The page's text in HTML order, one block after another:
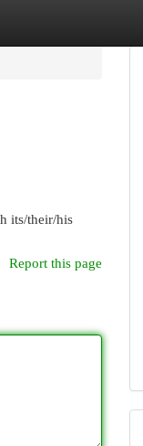
its/their/his
Report this page